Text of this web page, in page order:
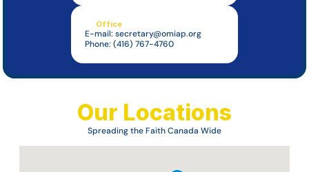
Office
E-mail: secretary@omiap.org
Phone: (416) 767-4760
Our Locations
Spreading the Faith Canada Wide